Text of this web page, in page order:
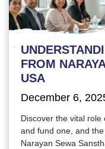
FROM
USA
December 6,
Discover the vital
and fund one, and
Narayan Sewa